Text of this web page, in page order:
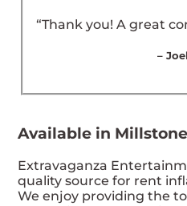
“Thank you! A great
–
Available in
Extravaganza
quality source for rent
We enjoy providing the